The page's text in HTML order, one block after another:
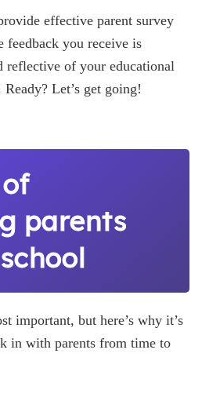
effective parent survey
feedback you receive is
reflective of your educational
Let’s get going!
parents
important, but here’s why it’s
in with parents from time to